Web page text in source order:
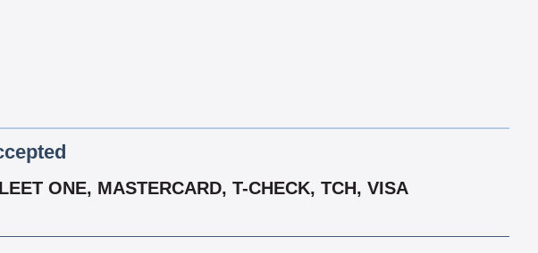
ONE, MASTERCARD, T-CHECK, TCH, VISA